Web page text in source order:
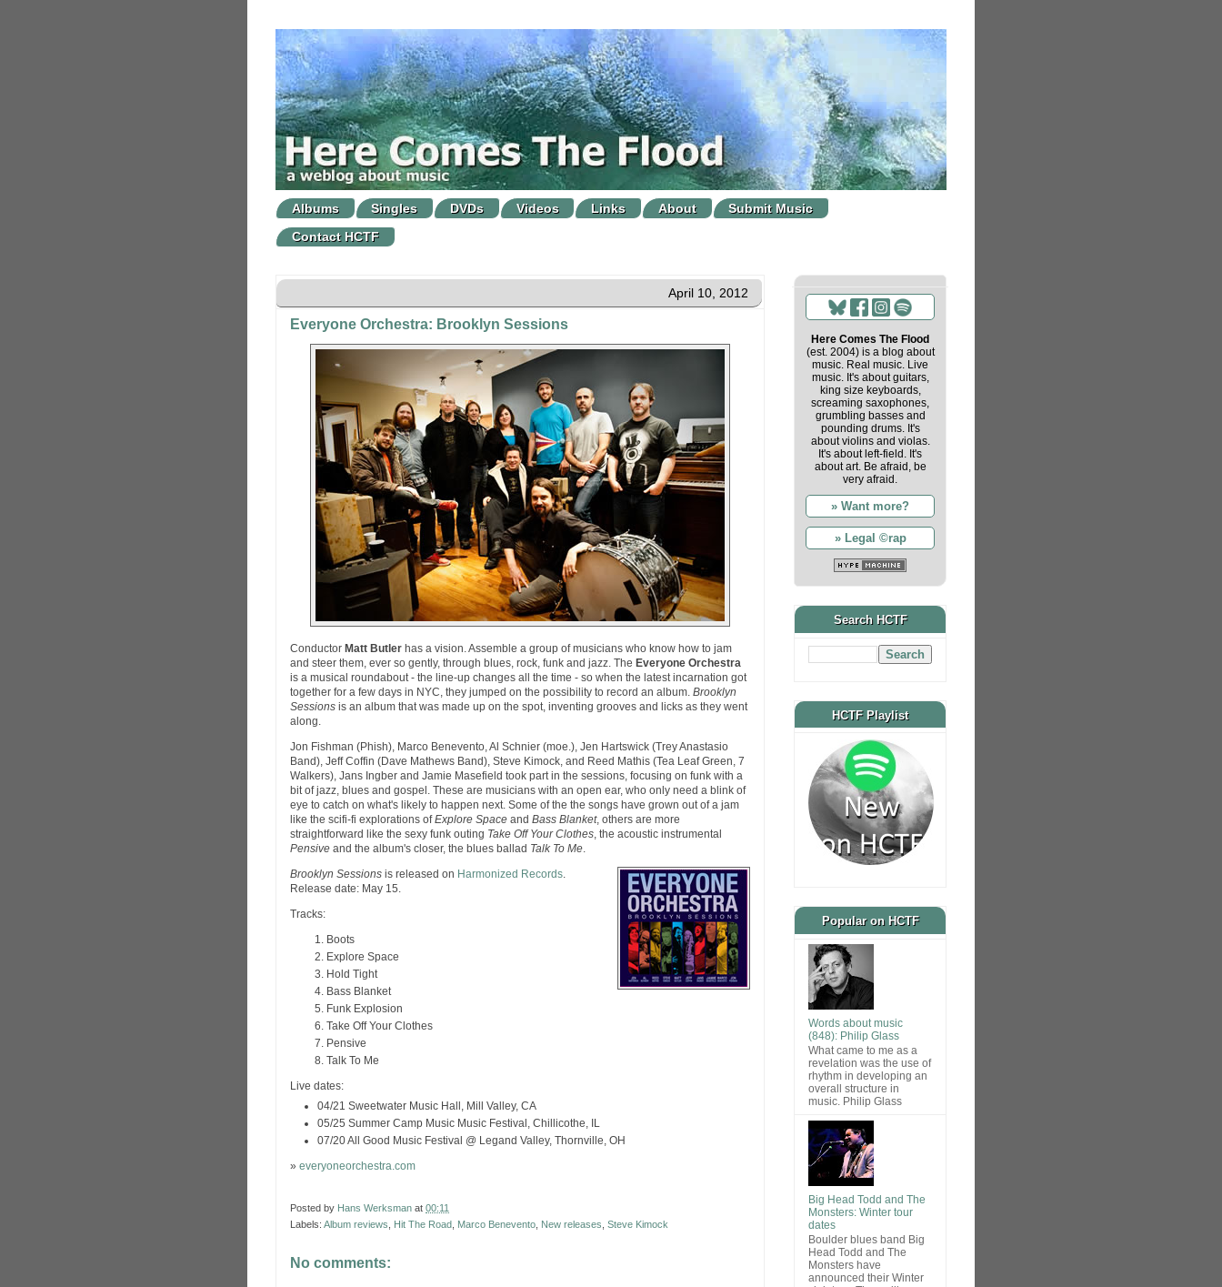
Albums Singles DVDs Videos Links About
Submit Music
Contact HCTF
April 10, 2012
Everyone Orchestra: Brooklyn Sessions
Conductor Matt Butler has a vision. Assemble a group of musicians who know how to jam
and steer them, ever so gently, through blues, rock, funk and jazz. The Everyone Orchestra
is a musical roundabout - the line-up changes all the time - so when the latest incarnation got
together for a few days in NYC, they jumped on the possibility to record an album. Brooklyn
Sessions is an album that was made up on the spot, inventing grooves and licks as they went
along.
Jon Fishman (Phish), Marco Benevento, Al Schnier (moe.), Jen Hartswick (Trey Anastasio
Band), Jeff Coffin (Dave Mathews Band), Steve Kimock, and Reed Mathis (Tea Leaf Green, 7
Walkers), Jans Ingber and Jamie Masefield took part in the sessions, focusing on funk with a
bit of jazz, blues and gospel. These are musicians with an open ear, who only need a blink of
eye to catch on what's likely to happen next. Some of the the songs have grown out of a jam
like the scifi-fi explorations ofExplore Space and Bass Blanket, others are more
straightforward like the sexy funk outing Take Off Your Clothes, the acoustic instrumental
Pensive and the album's closer, the blues ballad Talk To Me.
Brooklyn Sessions is released on Harmonized Records.
Release date: May 15.
Tracks:
Boots
Explore Space
Hold Tight
Bass Blanket
Funk Explosion
Take Off Your Clothes
Pensive
Talk To Me
Live dates:
04/21 Sweetwater Music Hall, Mill Valley, CA
05/25 Summer Camp Music Music Festival, Chillicothe, IL
07/20 All Good Music Festival @ Legand Valley, Thornville, OH
» everyoneorchestra.com
Posted by Hans Werksman at 00:11
Labels: Album reviews Hit The Road Marco Benevento New releases Steve Kimock
No comments:
Here Comes The Flood
(est. 2004) is a blog about
music. Real music. Live
music. It's about guitars,
king size keyboards,
screaming saxophones,
grumbling basses and
pounding drums. It's
about violins and violas.
It's about left-field. It's
about art. Be afraid, be
very afraid.
» Want more?
» Legal ©rap
Search HCTF
HCTF Playlist
Popular on HCTF
Words about music
(848): Philip Glass
What came to me as a
revelation was the use of
rhythm in developing an
overall structure in
music. Philip Glass
Big Head Todd and The
Monsters: Winter tour
dates
Boulder blues band Big
Head Todd and The
Monsters have
announced their Winter